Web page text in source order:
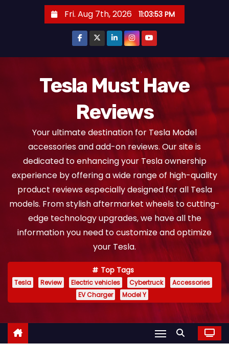
Fri. Aug 7th, 2026 11:03:53 PM
Tesla Must Have
Reviews
Your ultimate destination for Tesla Model
accessories and add-on reviews. Our site is
dedicated to enhancing your Tesla ownership
experience by offering a wide range of high-quality
product reviews especially designed for all Tesla
models. From stylish aftermarket wheels to cutting-
edge technology upgrades, we have all the
information you need to customize and optimize
your Tesla.
Top Tags
Tesla Review Electric vehicles Cybertruck
Accessories
EV Charger
Model Y